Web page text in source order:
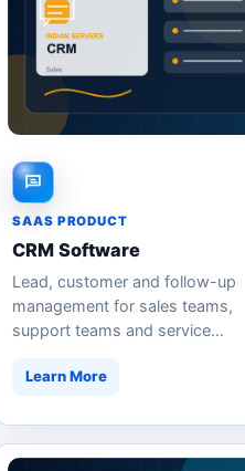
SAAS PRODUCT
CRM Software
Lead, customer and follow-up
management for sales teams,
support teams and service
Learn More